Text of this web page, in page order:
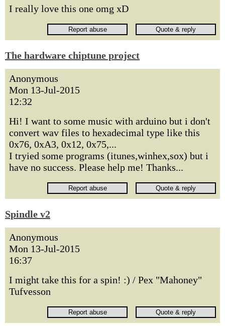
I really love this one omg xD
The hardware chiptune project
Anonymous
Mon 13-Jul-2015
12:32
Hi! I want to some music with arduino but i don't
convert wav files to hexadecimal type like this
0x76, 0xA3, 0x12, 0x75,...
I tryied some programs (itunes,winhex,sox) but i
have no success. Please help me! Thanks...
Spindle v2
Anonymous
Mon 13-Jul-2015
16:37
I might take this for a spin! :) / Pex "Mahoney"
Tufvesson